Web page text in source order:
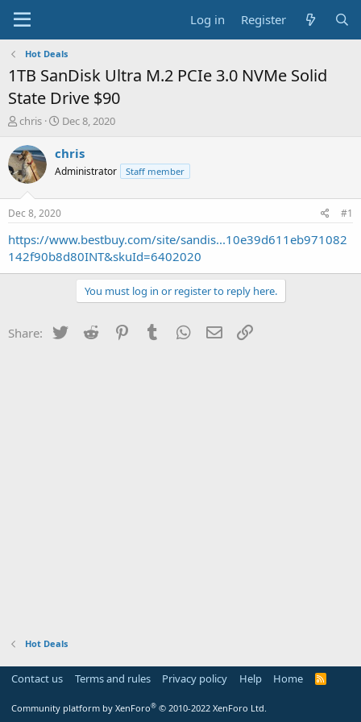
Log in Register
Hot Deals
1TB SanDisk Ultra M.2 PCIe 3.0 NVMe Solid
State Drive $90
T
r
e
a
t
a
r
t
chris
S
a
t
e
Dec 8, 2020
chris
Administrator Staff member
Dec 8, 2020 #1
https://www.bestbuy.com/site/sandis...10e39d611eb971082
142f90b8d80INT&skuId=6402020
You must log in or register to reply here.
Share: Twitter Reddit PinterestTumblr WhatsApp
Email
Hot Deals
Contact us Terms and rules Privacy policy Help Home
R
Community platform by XenForo® © 2010-2022 XenForo Ltd.